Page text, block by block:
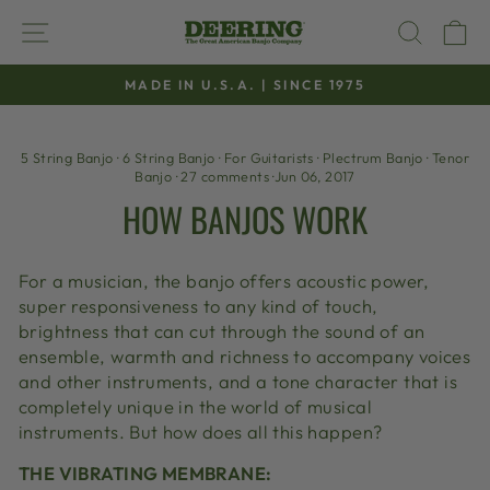
content
SITE NAVIGATION
Pause
MADE IN U.S.A. | SINCE 1975
5 String Banjo ·6 String Banjo · For Guitarists · Plectrum Banjo ·Tenor
Banjo ·27 comments·Jun 06, 2017
HOW BANJOS WORK
For a musician, the banjo offers acoustic power,
super responsiveness to any kind of touch,
brightness that can cut through the sound of an
ensemble, warmth and richness to accompany voices
and other instruments, and a tone character that is
completely unique in the world of musical
instruments. But how does all this happen?
THE VIBRATING MEMBRANE: